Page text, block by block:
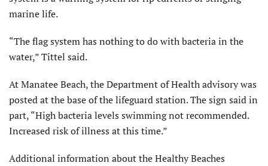
marine life.
“The flag system has nothing to do with bacteria in the
water,” Tittel said.
At Manatee Beach, the Department of Health advisory was
posted at the base of the lifeguard station. The sign said in
part, “High bacteria levels swimming not recommended.
Increased risk of illness at this time.”
Additional information about the Healthy Beaches